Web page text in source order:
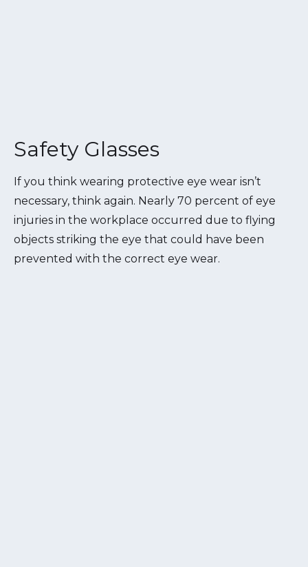
Safety Glasses
If you think wearing protective eye wear isn’t
necessary, think again. Nearly 70 percent of eye
injuries in the workplace occurred due to flying
objects striking the eye that could have been
prevented with the correct eye wear.